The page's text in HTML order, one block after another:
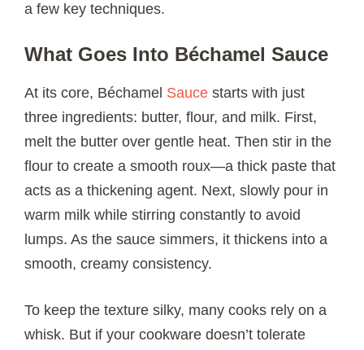
a few key techniques.
What Goes Into Béchamel Sauce
At its core, Béchamel Sauce starts with just
three ingredients: butter, flour, and milk. First,
melt the butter over gentle heat. Then stir in the
flour to create a smooth roux—a thick paste that
acts as a thickening agent. Next, slowly pour in
warm milk while stirring constantly to avoid
lumps. As the sauce simmers, it thickens into a
smooth, creamy consistency.
To keep the texture silky, many cooks rely on a
whisk. But if your cookware doesn’t tolerate